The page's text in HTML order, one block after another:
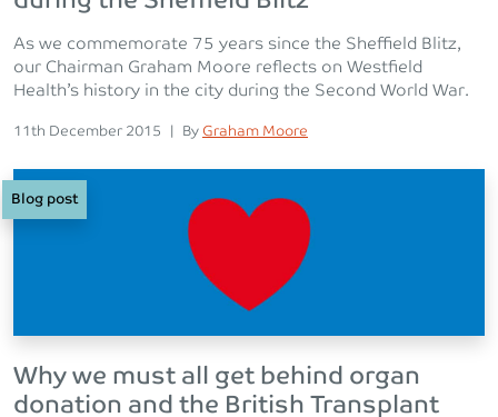
As we commemorate 75 years since the Sheffield Blitz,
our Chairman Graham Moore reflects on Westfield
Health’s history in the city during the Second World War.
Posted on
11th December 2015 | Posted
By Graham Moore
Blog post
Why we must all get behind organ
donation and the British Transplant